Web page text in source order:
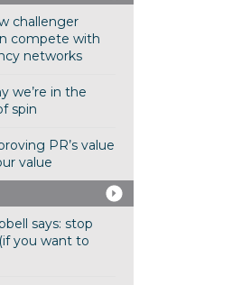
challenger
compete with
networks
we’re in the
spin
PR’s value
value
says: stop
you want to